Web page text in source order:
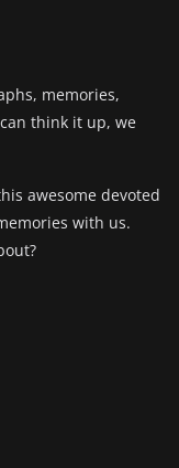
memories,
think it up, we
awesome devoted
with us.